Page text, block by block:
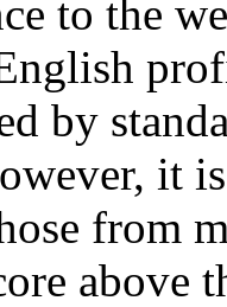
to the
by
it
from
above